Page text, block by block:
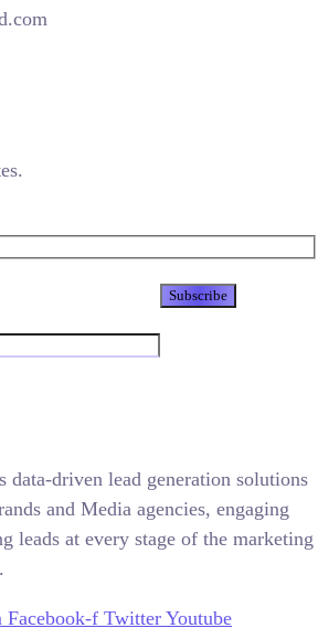
data-driven lead generation solutions
and Media agencies, engaging
leads at every stage of the marketing
Facebook-f Twitter Youtube